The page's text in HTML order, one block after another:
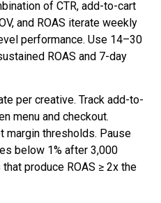
of CTR, add-to-cart
and ROAS iterate weekly
performance. Use 14–30
ROAS and 7-day
per creative. Track add-to-
menu and checkout.
margin thresholds. Pause
below 1% after 3,000
produce ROAS ≥ 2x the